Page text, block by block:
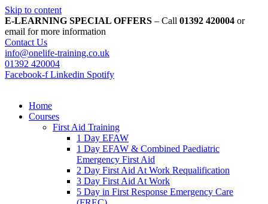
Skip to content
E-LEARNING SPECIAL OFFERS – Call 01392 420004 or
email for more information
Contact Us
info@onelife-training.co.uk
01392 420004
Facebook-f Linkedin Spotify
Home
Courses
First Aid Training
1 Day EFAW
1 Day EFAW & Combined Paediatric
Emergency First Aid
2 Day First Aid At Work Requalification
3 Day First Aid At Work
5 Day in First Response Emergency Care